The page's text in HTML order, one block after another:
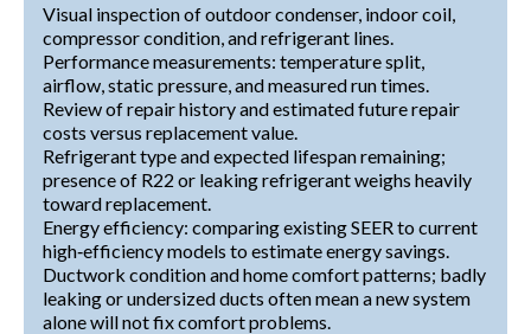
Visual inspection of outdoor condenser, indoor coil,
compressor condition, and refrigerant lines.
Performance measurements: temperature split,
airflow, static pressure, and measured run times.
Review of repair history and estimated future repair
costs versus replacement value.
Refrigerant type and expected lifespan remaining;
presence of R22 or leaking refrigerant weighs heavily
toward replacement.
Energy efficiency: comparing existing SEER to current
high‑efficiency models to estimate energy savings.
Ductwork condition and home comfort patterns; badly
leaking or undersized ducts often mean a new system
alone will not fix comfort problems.